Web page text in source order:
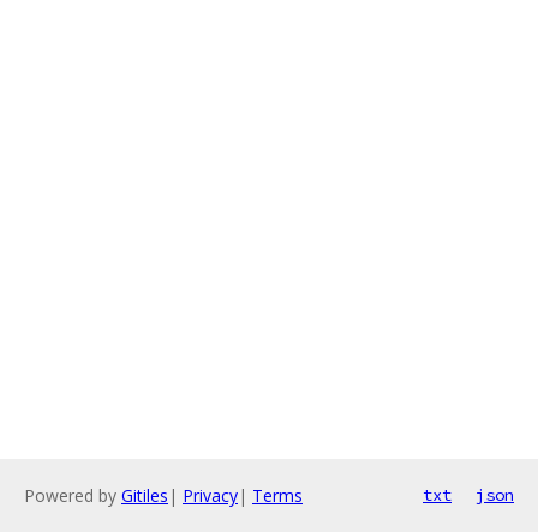
Powered by Gitiles | Privacy| Terms txt json